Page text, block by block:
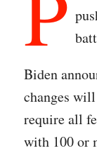
Biden
changes
require all
with 100 or